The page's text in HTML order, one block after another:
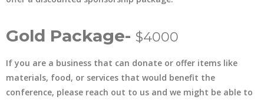
Gold Package- $4000
If you are a business that can donate or offer items like
materials, food, or services that would benefit the
conference, please reach out to us and we might be able to